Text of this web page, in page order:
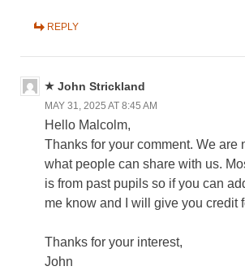
REPLY
John Strickland
MAY 31, 2025 AT 8:45 AM
Hello Malcolm,
Thanks for your comment. We are
what people can share with us.
is from past pupils so if you can
me know and I will give you credit
Thanks for your interest,
John